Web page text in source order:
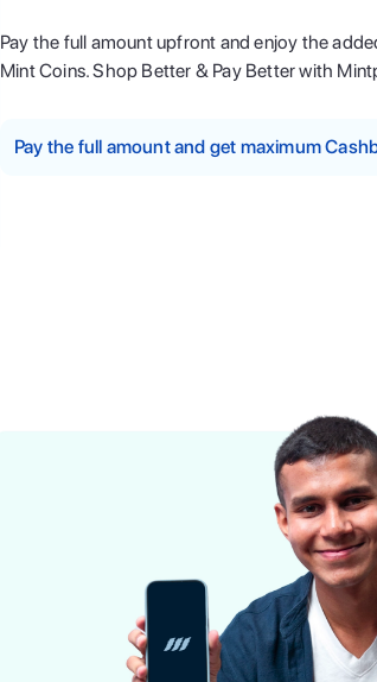
Pay the full amount upfront and enjoy the
Mint Coins. Shop Better & Pay Better with
Pay the full amount and get maximum